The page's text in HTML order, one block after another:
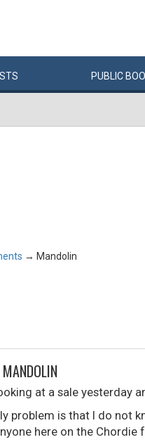
PUBLIC
→ Mandolin
at a sale yesterday
problem is that I do not
here on the